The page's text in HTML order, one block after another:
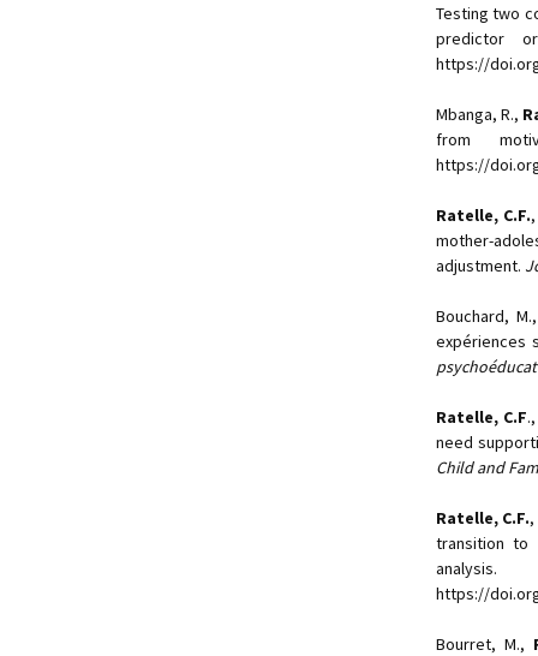
Testing two
predictor
https://
Mbanga, R.,
from
https://
Ratelle, C.F.
mother-
adjustment.
Bouchard,
expériences
Ratelle, C.F
need
Child and
Ratelle, C.F.
transition to
https://
Bourret, M.,